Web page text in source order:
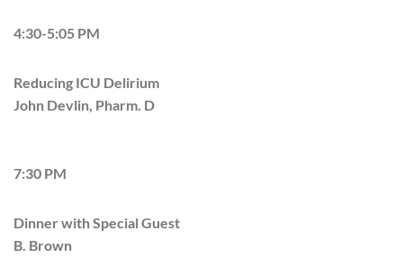
4:30-5:05 PM
Reducing ICU Delirium
John Devlin, Pharm. D
7:30 PM
Dinner with Special Guest
B. Brown